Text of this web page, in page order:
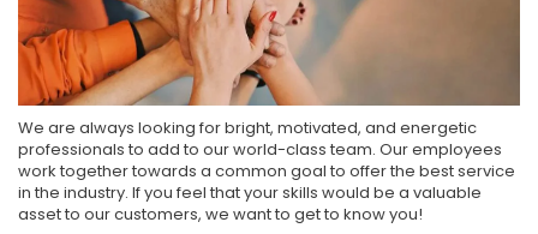
We are always looking for bright, motivated, and energetic
professionals to add to our world-class team. Our employees
work together towards a common goal to offer the best service
in the industry. If you feel that your skills would be a valuable
asset to our customers, we want to get to know you!